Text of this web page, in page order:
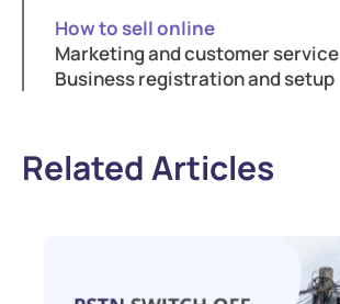
How to sell online
Marketing and customer service
Business registration and setup
Related Articles